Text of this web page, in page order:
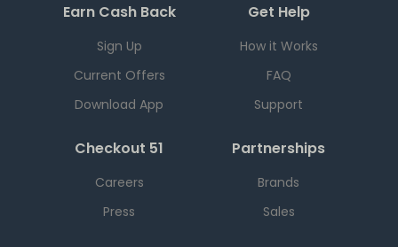
Earn Cash Back
Sign Up
Current Offers
Download App
Get Help
How it Works
FAQ
Support
Checkout 51
Careers
Press
Partnerships
Brands
Sales